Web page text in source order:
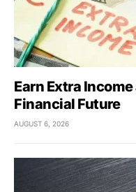
Earn Extra
Financial Future
AUGUST 6, 2026